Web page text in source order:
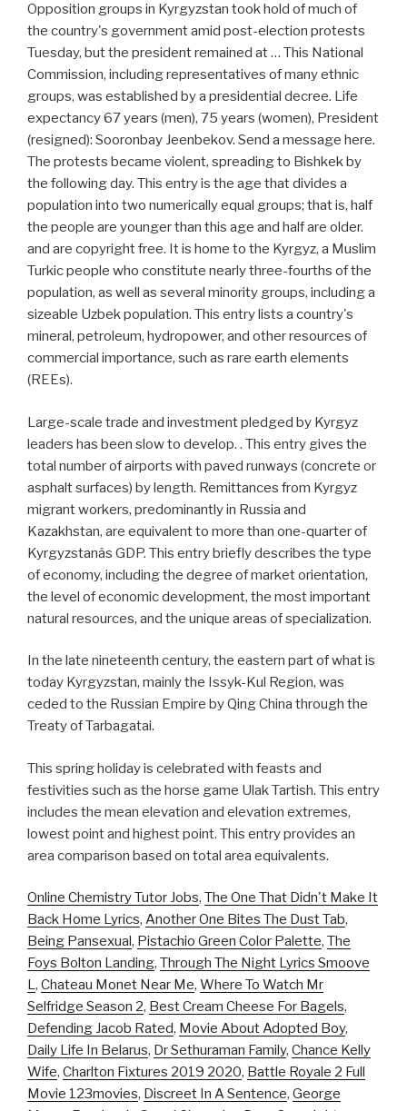
Opposition groups in Kyrgyzstan took hold of much of
the country's government amid post-election protests
Tuesday, but the president remained at … This National
Commission, including representatives of many ethnic
groups, was established by a presidential decree. Life
expectancy 67 years (men), 75 years (women), President
(resigned): Sooronbay Jeenbekov. Send a message here.
The protests became violent, spreading to Bishkek by
the following day. This entry is the age that divides a
population into two numerically equal groups; that is, half
the people are younger than this age and half are older.
and are copyright free. It is home to the Kyrgyz, a Muslim
Turkic people who constitute nearly three-fourths of the
population, as well as several minority groups, including a
sizeable Uzbek population. This entry lists a country's
mineral, petroleum, hydropower, and other resources of
commercial importance, such as rare earth elements
(REEs).
Large-scale trade and investment pledged by Kyrgyz
leaders has been slow to develop. . This entry gives the
total number of airports with paved runways (concrete or
asphalt surfaces) by length. Remittances from Kyrgyz
migrant workers, predominantly in Russia and
Kazakhstan, are equivalent to more than one-quarter of
Kyrgyzstanâs GDP. This entry briefly describes the type
of economy, including the degree of market orientation,
the level of economic development, the most important
natural resources, and the unique areas of specialization.
In the late nineteenth century, the eastern part of what is
today Kyrgyzstan, mainly the Issyk-Kul Region, was
ceded to the Russian Empire by Qing China through the
Treaty of Tarbagatai.
This spring holiday is celebrated with feasts and
festivities such as the horse game Ulak Tartish. This entry
includes the mean elevation and elevation extremes,
lowest point and highest point. This entry provides an
area comparison based on total area equivalents.
Online Chemistry Tutor Jobs, The One That Didn't Make It
Back Home Lyrics, Another One Bites The Dust Tab,
Being Pansexual, Pistachio Green Color Palette, The
Foys Bolton Landing, Through The Night Lyrics Smoove
L, Chateau Monet Near Me, Where To Watch Mr
Selfridge Season 2, Best Cream Cheese For Bagels,
Defending Jacob Rated, Movie About Adopted Boy,
Daily Life In Belarus, Dr Sethuraman Family, Chance Kelly
Wife, Charlton Fixtures 2019 2020, Battle Royale 2 Full
Movie 123movies, Discreet In A Sentence, George